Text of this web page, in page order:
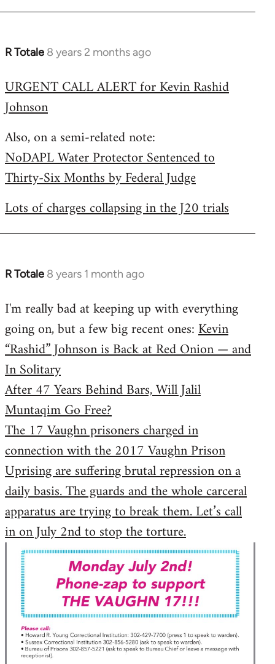
R Totale 8 years 2 months ago
In
to
Welcome
libcom.org
URGENT CALL ALERT for Kevin Rashid
Johnson
Also, on a semi-related note:
NoDAPL Water Protector Sentenced to
Thirty-Six Months by Federal Judge
Lots of charges collapsing in the J20 trials
R Totale 8 years 1 month ago
In
to
Welcome
by
libcom.org
I'm really bad at keeping up with everything
going on, but a few big recent ones:Kevin
“Rashid” Johnson is Back at Red Onion — and
In Solitary
After 47 Years Behind Bars, Will Jalil
Muntaqim Go Free?
The 17 Vaughn prisoners charged in
connection with the 2017 Vaughn Prison
Uprising are suffering brutal repression on a
daily basis. The guards and the whole carceral
apparatus are trying to break them. Let’s call
in on July 2nd to stop the torture.